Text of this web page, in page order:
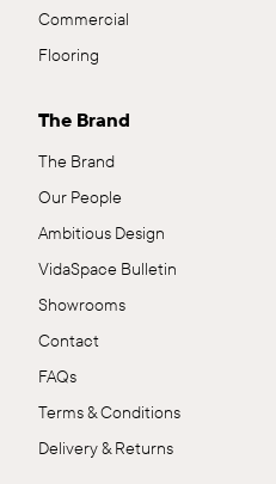
Commercial
Flooring
The Brand
The Brand
Our People
Ambitious Design
VidaSpace Bulletin
Showrooms
Contact
FAQs
Terms & Conditions
Delivery & Returns